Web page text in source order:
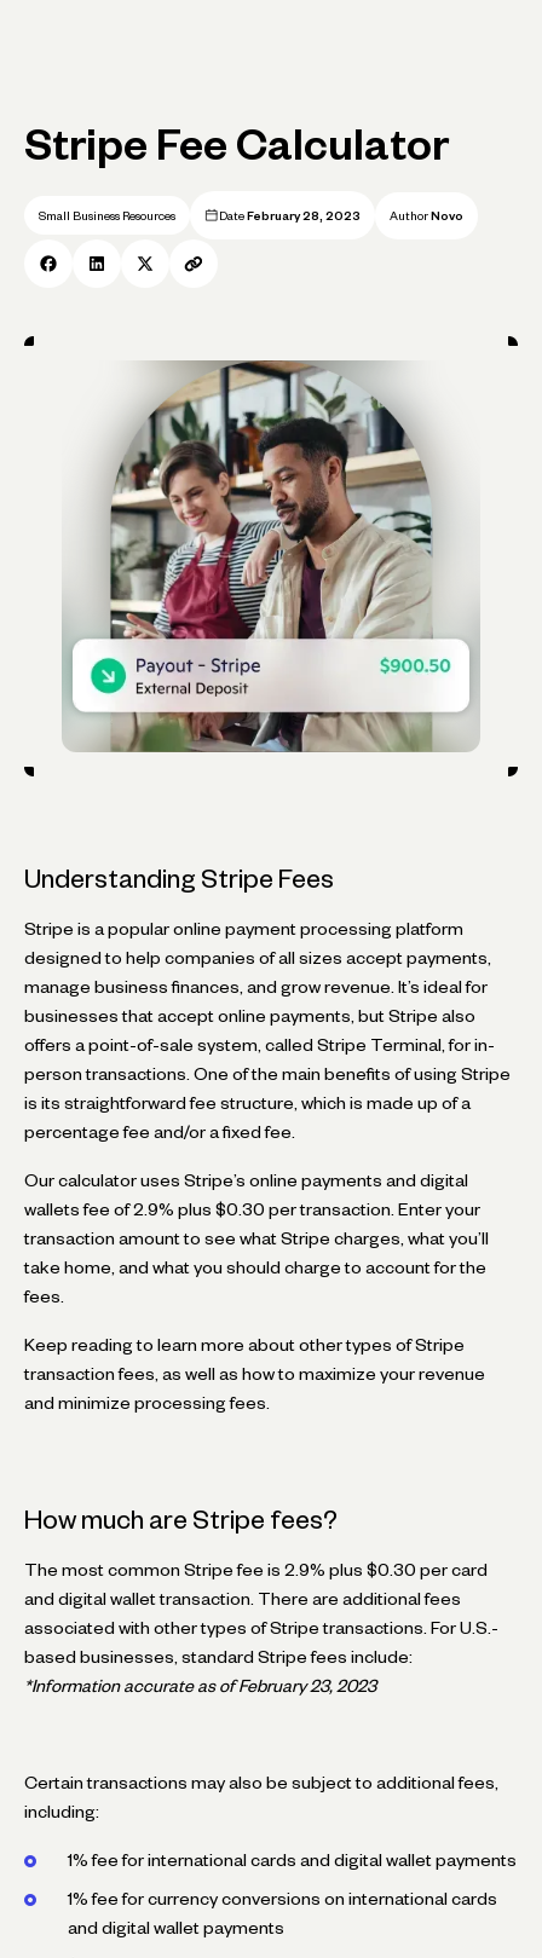
Stripe Fee Calculator
Small Business Resources Date February 28, 2023 Author Novo
Understanding Stripe Fees
Stripe is a popular online payment processing platform
designed to help companies of all sizes accept payments,
manage business finances, and grow revenue. It’s ideal for
businesses that accept online payments, but Stripe also
offers a point-of-sale system, called Stripe Terminal, for in-
person transactions. One of the main benefits of using Stripe
is its straightforward fee structure, which is made up of a
percentage fee and/or a fixed fee.
Our calculator uses Stripe’s online payments and digital
wallets fee of 2.9% plus $0.30 per transaction. Enter your
transaction amount to see what Stripe charges, what you’ll
take home, and what you should charge to account for the
fees.
Keep reading to learn more about other types of Stripe
transaction fees, as well as how to maximize your revenue
and minimize processing fees.
How much are Stripe fees?
The most common Stripe fee is 2.9% plus $0.30 per card
and digital wallet transaction. There are additional fees
associated with other types of Stripe transactions. For U.S.-
based businesses, standard Stripe fees include:
*Information accurate as of February 23, 2023
Certain transactions may also be subject to additional fees,
including:
1% fee for international cards and digital wallet payments
1% fee for currency conversions on international cards
and digital wallet payments